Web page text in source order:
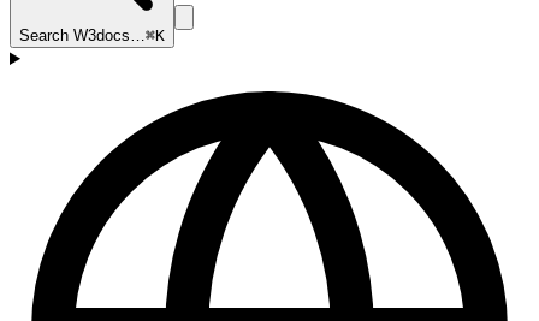
Search W3docs…⌘K